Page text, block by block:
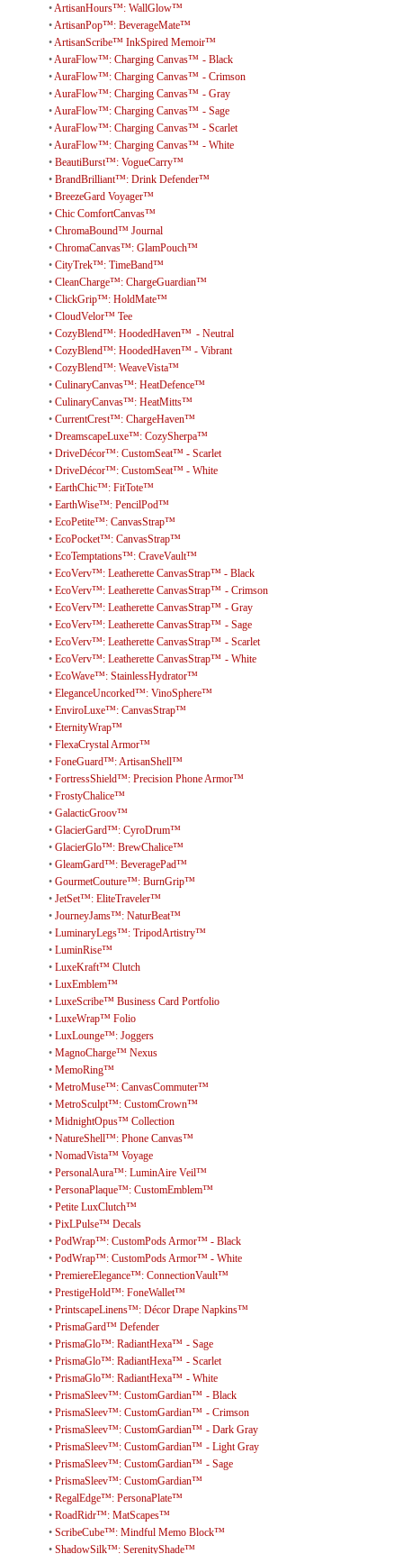
•ArtisanHours™: WallGlow™
•ArtisanPop™: BeverageMate™
•ArtisanScribe™ InkSpired Memoir™
•AuraFlow™: Charging Canvas™ - Black
•AuraFlow™: Charging Canvas™ - Crimson
•AuraFlow™: Charging Canvas™ - Gray
•AuraFlow™: Charging Canvas™ - Sage
•AuraFlow™: Charging Canvas™ - Scarlet
•AuraFlow™: Charging Canvas™ - White
• BeautiBurst™: VogueCarry™
• BrandBrilliant™: Drink Defender™
• BreezeGard Voyager™
• Chic ComfortCanvas™
• ChromaBound™ Journal
• ChromaCanvas™: GlamPouch™
• CityTrek™: TimeBand™
• CleanCharge™: ChargeGuardian™
• ClickGrip™: HoldMate™
• CloudVelor™ Tee
• CozyBlend™: HoodedHaven™ - Neutral
• CozyBlend™: HoodedHaven™ - Vibrant
• CozyBlend™: WeaveVista™
• CulinaryCanvas™: HeatDefence™
• CulinaryCanvas™: HeatMitts™
• CurrentCrest™: ChargeHaven™
• DreamscapeLuxe™: CozySherpa™
• DriveDécor™: CustomSeat™ - Scarlet
• DriveDécor™: CustomSeat™ - White
• EarthChic™: FitTote™
• EarthWise™: PencilPod™
• EcoPetite™: CanvasStrap™
• EcoPocket™: CanvasStrap™
• EcoTemptations™: CraveVault™
• EcoVerv™: Leatherette CanvasStrap™ - Black
• EcoVerv™: Leatherette CanvasStrap™ - Crimson
• EcoVerv™: Leatherette CanvasStrap™ - Gray
• EcoVerv™: Leatherette CanvasStrap™ - Sage
• EcoVerv™: Leatherette CanvasStrap™ - Scarlet
• EcoVerv™: Leatherette CanvasStrap™ - White
• EcoWave™: StainlessHydrator™
• EleganceUncorked™: VinoSphere™
• EnviroLuxe™: CanvasStrap™
• EternityWrap™
• FlexaCrystal Armor™
• FoneGuard™: ArtisanShell™
• FortressShield™: Precision Phone Armor™
• FrostyChalice™
• GalacticGroov™
• GlacierGard™: CyroDrum™
• GlacierGlo™: BrewChalice™
• GleamGard™: BeveragePad™
• GourmetCouture™: BurnGrip™
• JetSet™: EliteTraveler™
• JourneyJams™: NaturBeat™
• LuminaryLegs™: TripodArtistry™
• LuminRise™
• LuxeKraft™ Clutch
• LuxEmblem™
• LuxeScribe™ Business Card Portfolio
• LuxeWrap™ Folio
• LuxLounge™: Joggers
• MagnoCharge™ Nexus
• MemoRing™
• MetroMuse™: CanvasCommuter™
• MetroSculpt™: CustomCrown™
• MidnightOpus™ Collection
• NatureShell™: Phone Canvas™
• NomadVista™ Voyage
• PersonalAura™: LuminAire Veil™
• PersonaPlaque™: CustomEmblem™
• Petite LuxClutch™
• PixLPulse™ Decals
• PodWrap™: CustomPods Armor™ - Black
• PodWrap™: CustomPods Armor™ - White
• PremiereElegance™: ConnectionVault™
• PrestigeHold™: FoneWallet™
• PrintscapeLinens™: Décor Drape Napkins™
• PrismaGard™ Defender
• PrismaGlo™: RadiantHexa™ - Sage
• PrismaGlo™: RadiantHexa™ - Scarlet
• PrismaGlo™: RadiantHexa™ - White
• PrismaSleev™: CustomGardian™ - Black
• PrismaSleev™: CustomGardian™ - Crimson
• PrismaSleev™: CustomGardian™ - Dark Gray
• PrismaSleev™: CustomGardian™ - Light Gray
• PrismaSleev™: CustomGardian™ - Sage
• PrismaSleev™: CustomGardian™
• RegalEdge™: PersonaPlate™
• RoadRidr™: MatScapes™
• ScribeCube™: Mindful Memo Block™
• ShadowSilk™: SerenityShade™